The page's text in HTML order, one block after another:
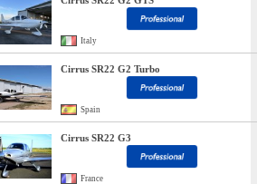
Italy
Cirrus SR22 G2 Turbo
Spain
Cirrus SR22 G3
France